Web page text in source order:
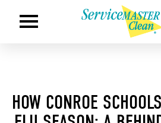
HOW CONROE